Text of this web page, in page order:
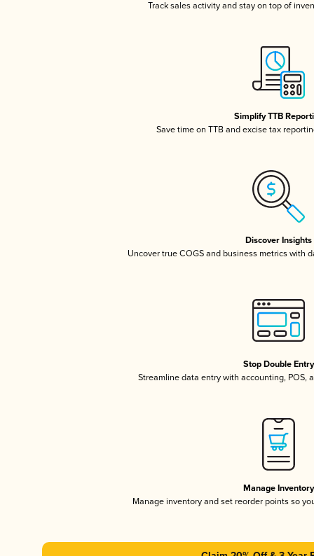
Track sales activity and stay on top of
Simplify TTB
Save time on TTB and excise tax
Discover Insights
Uncover true COGS and business metrics with
Stop Double Entry
Streamline data entry with accounting, POS,
Manage Inventory
Manage inventory and set reorder points so